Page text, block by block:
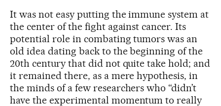
It was not easy putting the immune system at
the center of the fight against cancer. Its
potential role in combating tumors was an
old idea dating back to the beginning of the
20th century that did not quite take hold; and
it remained there, as a mere hypothesis, in
the minds of a few researchers who “didn’t
have the experimental momentum to really